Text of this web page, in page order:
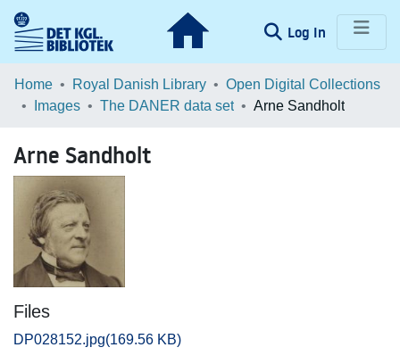
Log In (current)
Communities & Collections
Browse LOAR
Statistics
Home Royal Danish Library
Open Digital Collections
Images
The DANER data set Arne Sandholt
Arne Sandholt
Files
DP028152.jpg(169.56 KB)